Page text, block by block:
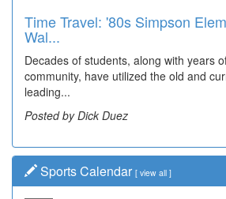
Time Travel: '80s Simpson
Wal...
Decades of students, along with years
community, have utilized the old and
leading...
Posted by Dick Duez
Sports Calendar [ view all ]